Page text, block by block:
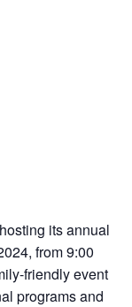
its annual
from 9:00
friendly event
programs and